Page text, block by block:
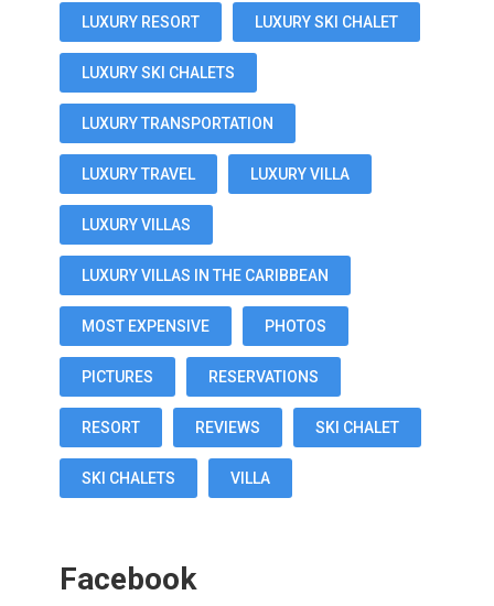
LUXURY RESORT LUXURY SKI CHALET
LUXURY SKI CHALETS
LUXURY TRANSPORTATION
LUXURY TRAVEL LUXURY VILLA
LUXURY VILLAS
LUXURY VILLAS IN THE CARIBBEAN
MOST EXPENSIVE PHOTOS
PICTURES RESERVATIONS
RESORT REVIEWS SKI CHALET
SKI CHALETS VILLA
Facebook